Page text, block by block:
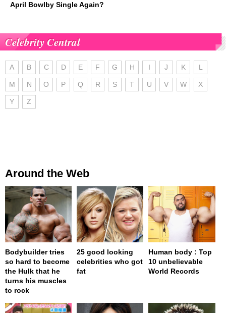
April Bowlby Single Again?
Celebrity Central
A B C D E F G H I J K L
M N O P Q R S T U V W X
Y Z
Around the Web
Bodybuilder tries
so hard to become
the Hulk that he
turns his muscles
to rock
25 good looking
celebrities who got
fat
Human body : Top
10 unbelievable
World Records